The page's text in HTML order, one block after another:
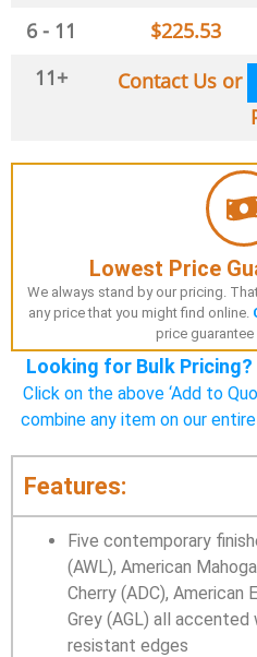
6 - 11
$225.53
11+
Contact Us or
Lowest Price
We always stand by our pricing.
any price that you might find online.
price
Looking for Bulk
Click on the above ‘Add to
combine any item on our
Features:
Five contemporary
(AWL), American
Cherry (ADC), American
Grey (AGL) all
resistant edges